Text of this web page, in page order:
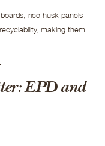
rice husk panels
making them
EPD and